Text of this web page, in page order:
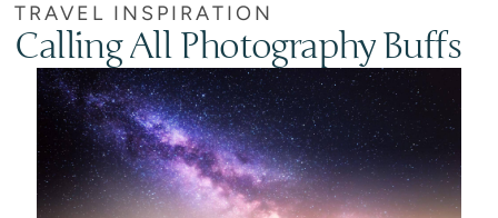
TRAVEL INSPIRATION
Calling All Photography Buffs